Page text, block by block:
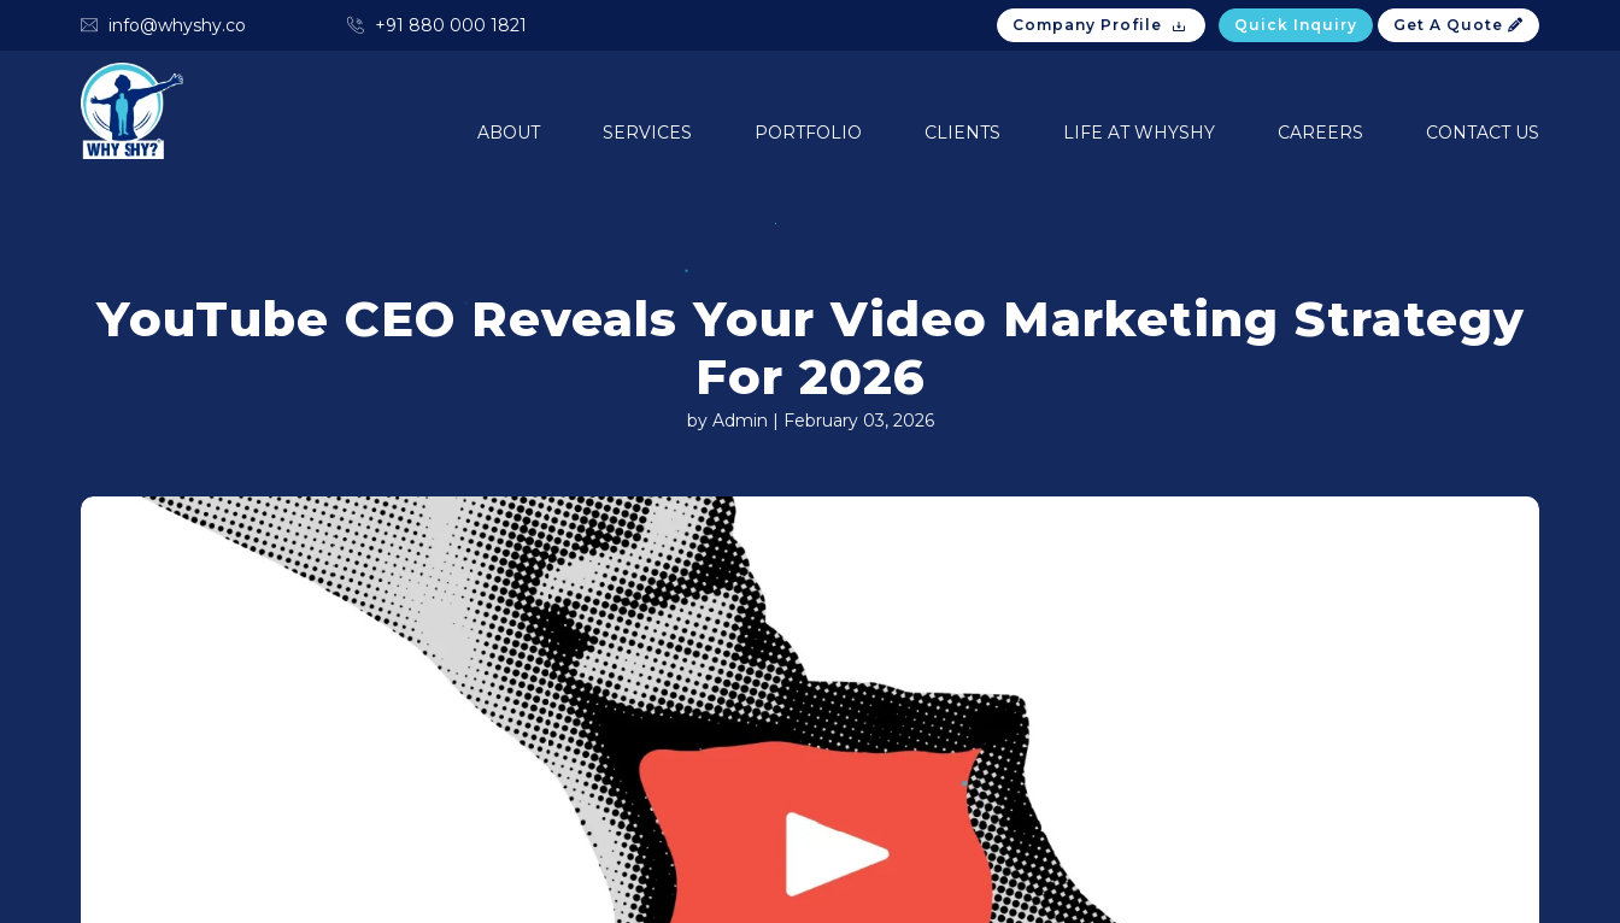
info@whyshy.co +91 880 000 1821 Company Profile Quick Inquiry Get A Quote
ABOUT SERVICES PORTFOLIO CLIENTS LIFE AT WHYSHY CAREERS CONTACT US
YouTube CEO Reveals Your Video Marketing Strategy
For 2026
by Admin | February 03, 2026